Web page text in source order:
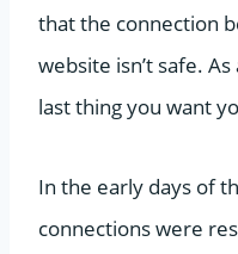
that the connection
website isn’t safe.
last thing you want
In the early days of
connections were